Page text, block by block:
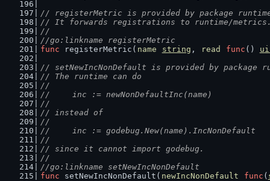
// registerMetric is provided by package
// It forwards registrations to runtime/
//
//go:linkname registerMetric
func registerMetric( name string , read func ()
// setNewIncNonDefault is provided by package
// The runtime can do
//
//	inc := newNonDefaultInc(name)
//
// instead of
//
//	inc := godebug.New(name).IncNonDefault
//
// since it cannot import godebug.
//
//go:linkname setNewIncNonDefault
func setNewIncNonDefault( newIncNonDefault func (